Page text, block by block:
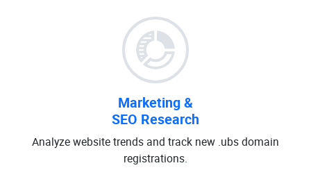
Marketing &
SEO Research
Analyze website trends and track new .ubs domain
registrations.